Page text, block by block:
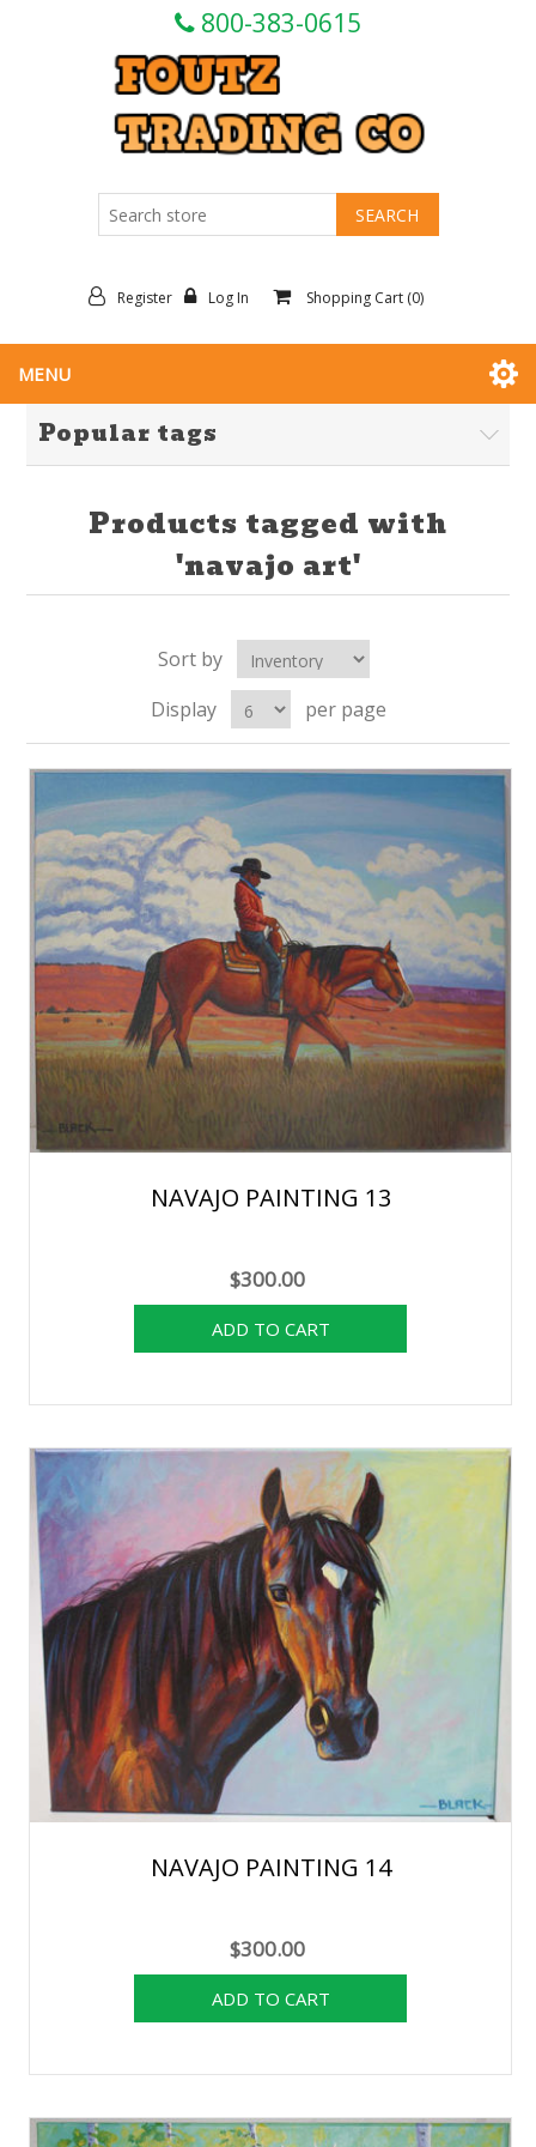
800-383-0615
Register Log In Shopping Cart (0)
MENU
Popular tags
Products tagged with
'navajo art'
Sort by
Display
per page
NAVAJO PAINTING 13
$300.00
NAVAJO PAINTING 14
$300.00